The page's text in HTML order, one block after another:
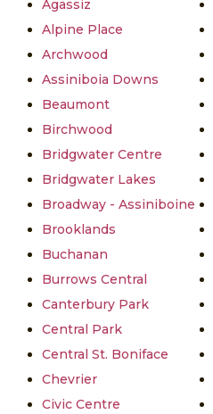
Agassiz
Alpine Place
Archwood
Assiniboia Downs
Beaumont
Birchwood
Bridgwater Centre
Bridgwater Lakes
Broadway - Assiniboine
Brooklands
Buchanan
Burrows Central
Canterbury Park
Central Park
Central St. Boniface
Chevrier
Civic Centre